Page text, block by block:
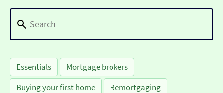
Essentials
Mortgage brokers
Buying your first home
Remortgaging